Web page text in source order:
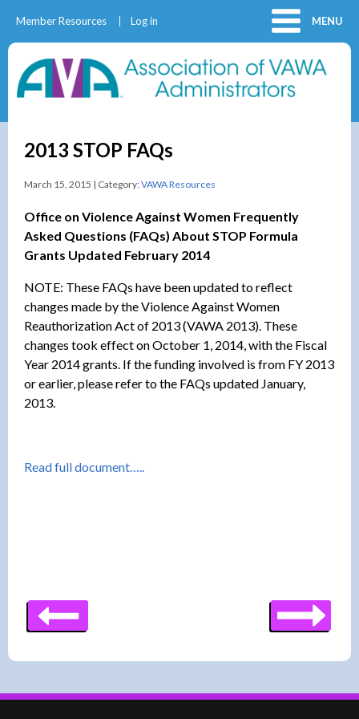
MENU
Member Resources Log in
2013 STOP FAQs
March 15, 2015 | Category:VAWA Resources
Office on Violence Against Women Frequently
Asked Questions (FAQs) About STOP Formula
Grants Updated February 2014
NOTE: These FAQs have been updated to reflect
changes made by the Violence Against Women
Reauthorization Act of 2013 (VAWA 2013). These
changes took effect on October 1, 2014, with the Fiscal
Year 2014 grants. If the funding involved is from FY 2013
or earlier, please refer to the FAQs updated January,
2013.
Read full document…..